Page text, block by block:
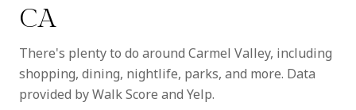
CA
There's plenty to do around Carmel Valley, including
shopping, dining, nightlife, parks, and more. Data
provided by Walk Score and Yelp.